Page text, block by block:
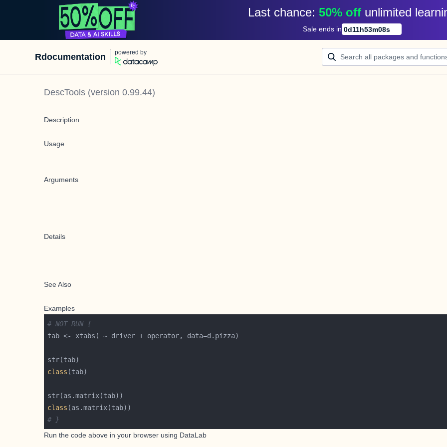
Last chance: 50% off unlimited
Sale ends in 0d11h53m08s
Rdocumentation powered by
DescTools (version 0.99.44)
Description
Usage
Arguments
Details
See Also
Examples
# NOT RUN {
class
class
# }
Run the code above in your browser using DataLab